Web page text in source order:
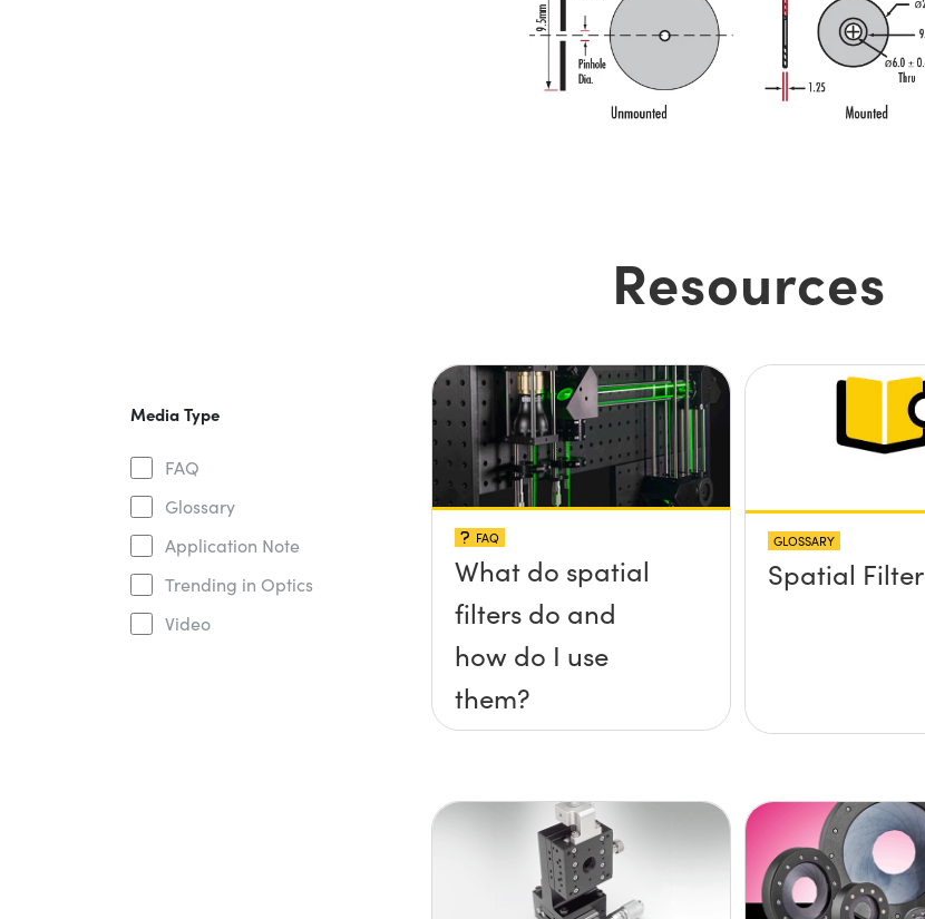
Resources
Media Type
FAQ
Glossary
Application Note
Trending in Optics
Video
FAQ
What do spatial
filters do and
how do I use
them?
GLOSSARY
Spatial Filter